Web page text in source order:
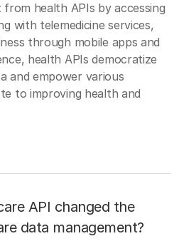
health APIs by accessing
with telemedicine services,
through mobile apps and
health APIs democratize
and empower various
to improving health and
API changed the
data management?